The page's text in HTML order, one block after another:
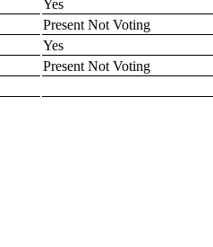
Yes
Present Not Voting
Yes
Present Not Voting